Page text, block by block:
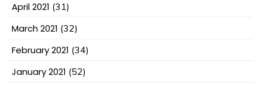
April 2021 (31)
March 2021 (32)
February 2021 (34)
January 2021 (52)